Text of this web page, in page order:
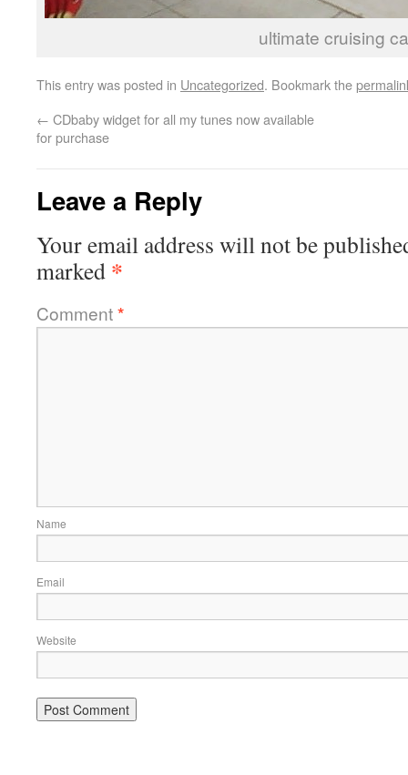
ultimate cruising
This entry was posted in Uncategorized. Bookmark the
← CDbaby widget for all my tunes now available
for purchase
Leave a Reply
Your email address will not be
marked *
Comment*
Name
Email
Website